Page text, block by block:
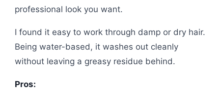
professional look you want.
I found it easy to work through damp or dry hair.
Being water-based, it washes out cleanly
without leaving a greasy residue behind.
Pros: